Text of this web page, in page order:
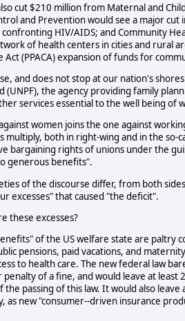
cut $210 million from Maternal and
and Prevention would see a major
HIV/AIDS; and Community
of health centers in cities and rural
Act (PPACA) expansion of funds for
and does not stop at our nation's
(UNPF), the agency providing family
services essential to the well being of
women joins the one against
multiply, both in right-wing and in the
bargaining rights of unions under the
generous benefits".
of the discourse differ, from both
excesses" that caused "the deficit".
these excesses?
of the US welfare state are paltry
pensions, paid vacations, and
to health care. The new federal law
of a fine, and would leave at
the passing of this law. It would also
as new "consumer--driven insurance